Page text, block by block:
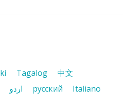
Tagalog
中文
اردو русский
Italiano